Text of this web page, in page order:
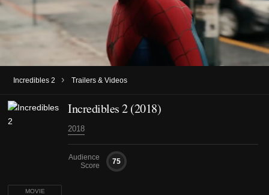
Incredibles 2 › Trailers & Videos
MOVIE
Incredibles 2 (2018)
2018
Audience
Score
75